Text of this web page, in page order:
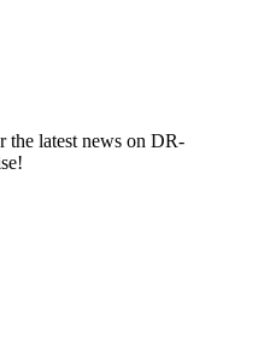
the latest news on DR-